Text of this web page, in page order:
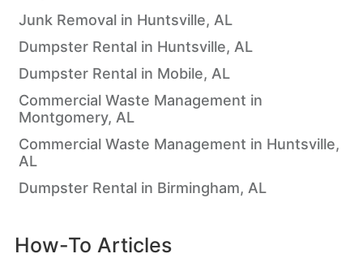
Junk Removal in Huntsville, AL
Dumpster Rental in Huntsville, AL
Dumpster Rental in Mobile, AL
Commercial Waste Management in
Montgomery, AL
Commercial Waste Management in Huntsville,
AL
Dumpster Rental in Birmingham, AL
How-To Articles